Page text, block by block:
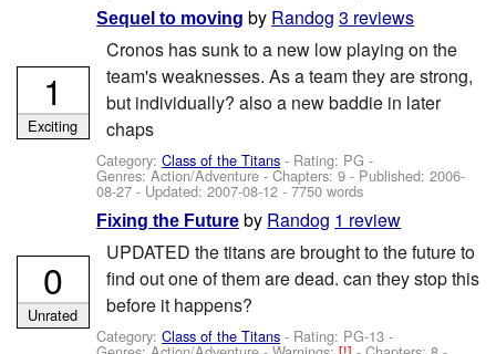
Sequel to moving by Randog 3 reviews
Cronos has sunk to a new low playing on the
team's weaknesses. As a team they are strong,
but individually? also a new baddie in later
chaps
Category:Class of the Titans - Rating: PG -
Genres: Action/Adventure - Chapters: 9 - Published:2006-
08-27 - Updated:2007-08-12 - 7750 words
1
Exciting
Fixing the Future by Randog 1 review
UPDATED the titans are brought to the future to
find out one of them are dead. can they stop this
before it happens?
Category:Class of the Titans - Rating: PG-13 -
0
Unrated